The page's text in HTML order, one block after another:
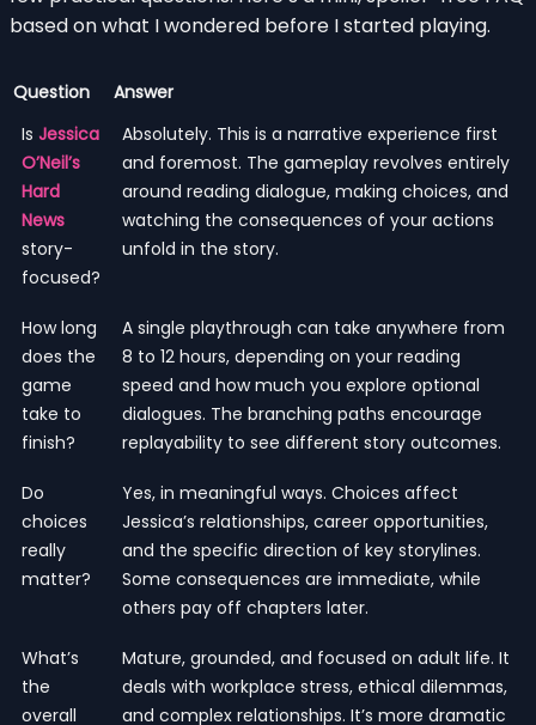
based on what I wondered before I started playing.
Question
Answer
Is Jessica
O’Neil’s
Hard
News
story-
focused?
Absolutely. This is a narrative experience first
and foremost. The gameplay revolves entirely
around reading dialogue, making choices, and
watching the consequences of your actions
unfold in the story.
How long
does the
game
take to
finish?
A single playthrough can take anywhere from
8 to 12 hours, depending on your reading
speed and how much you explore optional
dialogues. The branching paths encourage
replayability to see different story outcomes.
Do
choices
really
matter?
Yes, in meaningful ways. Choices affect
Jessica’s relationships, career opportunities,
and the specific direction of key storylines.
Some consequences are immediate, while
others pay off chapters later.
What’s
the
overall
Mature, grounded, and focused on adult life. It
deals with workplace stress, ethical dilemmas,
and complex relationships. It’s more dramatic